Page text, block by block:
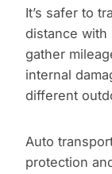
It’s safer to
distance with
gather
internal
different
Auto
protection